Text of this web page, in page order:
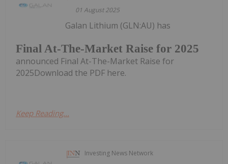
01 August 2025
Final At-The-Market Raise for 2025
Galan Lithium (GLN:AU) has
announced Final At-The-Market Raise for
2025Download the PDF here.
Keep Reading...
Investing News Network